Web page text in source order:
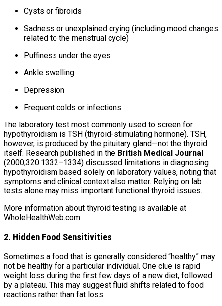
Cysts or fibroids
Sadness or unexplained crying (including mood changes
related to the menstrual cycle)
Puffiness under the eyes
Ankle swelling
Depression
Frequent colds or infections
The laboratory test most commonly used to screen for
hypothyroidism is TSH (thyroid-stimulating hormone). TSH,
however, is produced by the pituitary gland—not the thyroid
itself. Research published in the British Medical Journal
(2000;320:1332–1334) discussed limitations in diagnosing
hypothyroidism based solely on laboratory values, noting that
symptoms and clinical context also matter. Relying on lab
tests alone may miss important functional thyroid issues.
More information about thyroid testing is available at
WholeHealthWeb.com.
2. Hidden Food Sensitivities
Sometimes a food that is generally considered “healthy” may
not be healthy for a particular individual. One clue is rapid
weight loss during the first few days of a new diet, followed
by a plateau. This may suggest fluid shifts related to food
reactions rather than fat loss.